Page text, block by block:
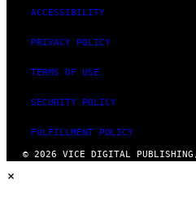
ACCESSIBILITY
PRIVACY POLICY
TERMS OF USE
SECURITY POLICY
FULFILLMENT POLICY
© 2026 VICE DIGITAL
×